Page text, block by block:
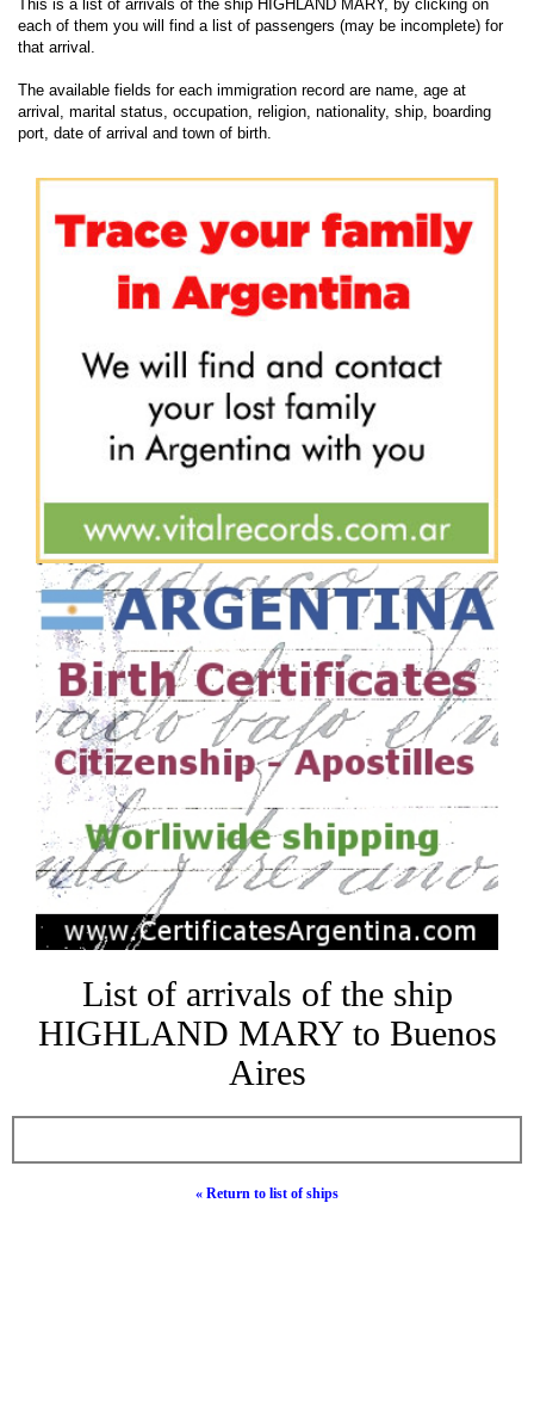
This is a list of arrivals of the ship HIGHLAND MARY, by clicking on
each of them you will find a list of passengers (may be incomplete) for
that arrival.
The available fields for each immigration record are name, age at
arrival, marital status, occupation, religion, nationality, ship, boarding
port, date of arrival and town of birth.
List of arrivals of the ship
HIGHLAND MARY to Buenos
Aires
« Return to list of ships